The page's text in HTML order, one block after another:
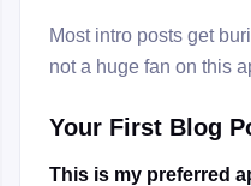
Most intro posts get
not a huge fan on this
Your First Blog
This is my preferred